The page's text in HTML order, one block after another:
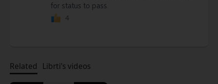
for status to pass.
4
Related Librti's videos